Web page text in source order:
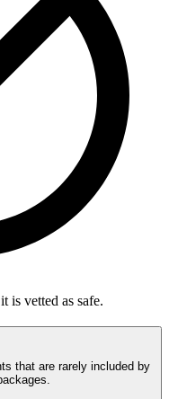
is vetted as safe.
that are rarely included by